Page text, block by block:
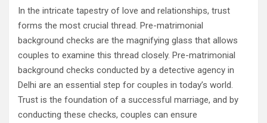
In the intricate tapestry of love and relationships, trust
forms the most crucial thread. Pre-matrimonial
background checks are the magnifying glass that allows
couples to examine this thread closely. Pre-matrimonial
background checks conducted by a detective agency in
Delhi are an essential step for couples in today’s world.
Trust is the foundation of a successful marriage, and by
conducting these checks, couples can ensure